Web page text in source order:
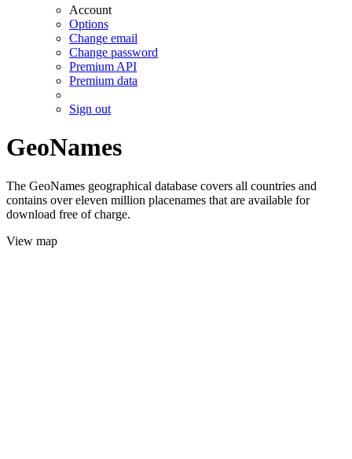
Account
Options
Change email
Change password
Premium API
Premium data
Sign out
GeoNames
The GeoNames geographical database covers all countries and
contains over eleven million placenames that are available for
download free of charge.
View map